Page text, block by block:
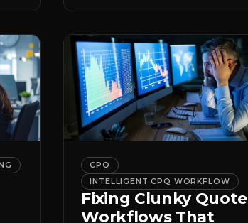
CPQ
INTELLIGENT CPQ WORKFLOW
Fixing Clunky Quote
Workflows That